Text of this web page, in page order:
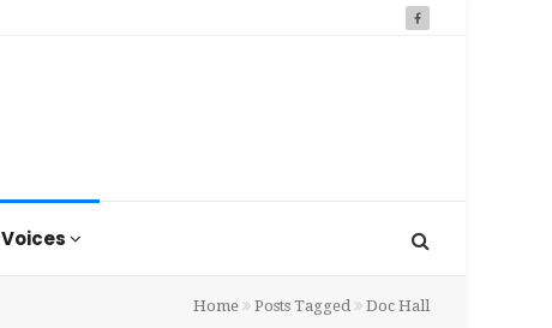
Voices
Home Posts Tagged Doc Hall